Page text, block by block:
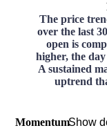
The price
over the last
open is
higher, the
A sustained
uptrend
MomentumShow